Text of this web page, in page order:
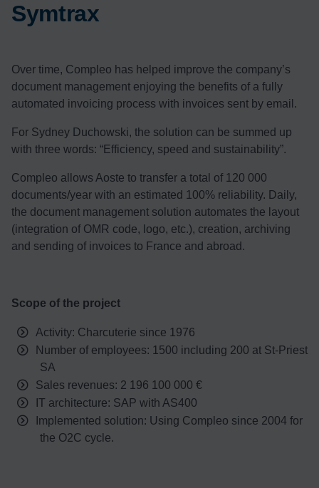
Symtrax
Over time, Compleo has helped improve the company’s
document management enjoying the benefits of a fully
automated invoicing process with invoices sent by email.
For Sydney Duchowski, the solution can be summed up
with three words: “Efficiency, speed and sustainability”.
Compleo allows Aoste to transfer a total of 120 000
documents/year with an estimated 100% reliability. Daily,
the document management solution automates the layout
(integration of OMR code, logo, etc.), creation, archiving
and sending of invoices to France and abroad.
Scope of the project
Activity: Charcuterie since 1976
Number of employees: 1500 including 200 at St-Priest
SA
Sales revenues: 2 196 100 000 €
IT architecture: SAP with AS400
Implemented solution: Using Compleo since 2004 for
the O2C cycle.